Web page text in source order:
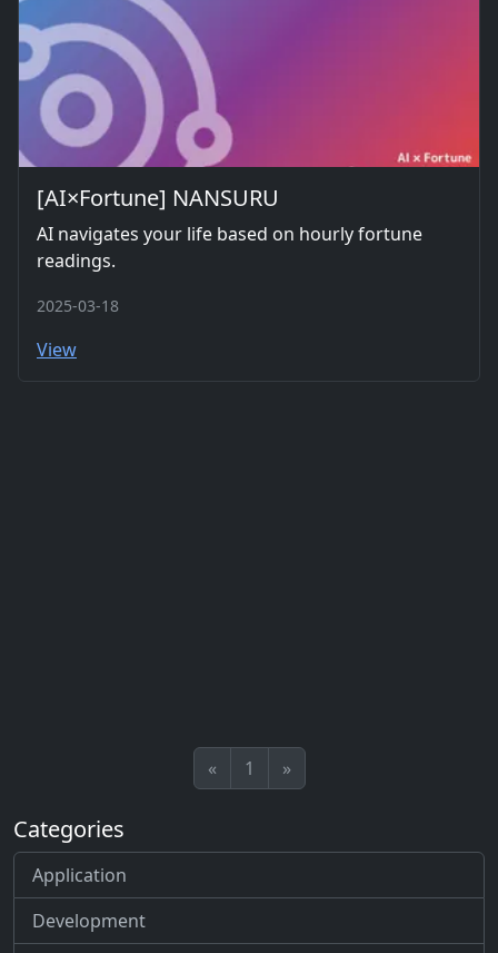
[AI×Fortune] NANSURU
AI navigates your life based on hourly fortune
readings.
2025-03-18
View
« 1 »
Categories
Application
Development